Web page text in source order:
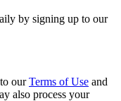
by signing up to our
our Terms of Use and
also process your